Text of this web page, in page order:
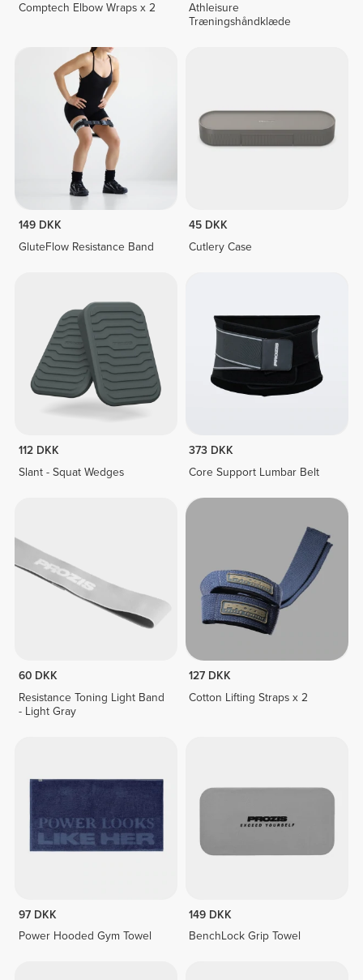
Comptech Elbow Wraps x 2
Athleisure
Træningshåndklæde
149 DKK
GluteFlow Resistance Band
45 DKK
Cutlery Case
112 DKK
Slant - Squat Wedges
373 DKK
Core Support Lumbar Belt
60 DKK
Resistance Toning Light Band
- Light Gray
127 DKK
Cotton Lifting Straps x 2
97 DKK
Power Hooded Gym Towel
149 DKK
BenchLock Grip Towel